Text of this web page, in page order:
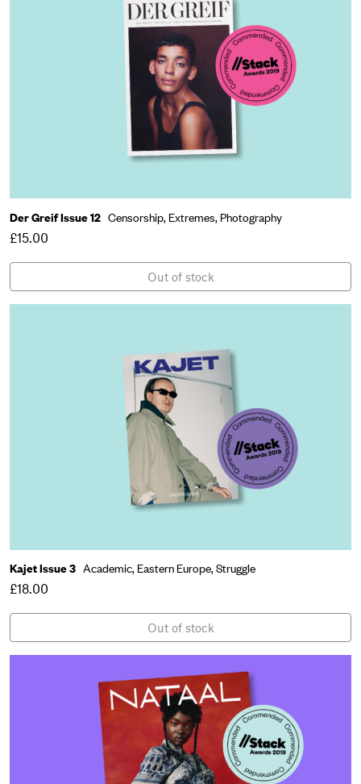
Der Greif Issue 12 Censorship, Extremes, Photography
£15.00
Out of stock
Kajet Issue 3 Academic, Eastern Europe,Struggle
£18.00
Out of stock